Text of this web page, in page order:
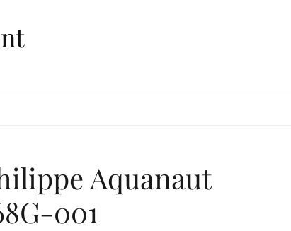
Aquanaut
001